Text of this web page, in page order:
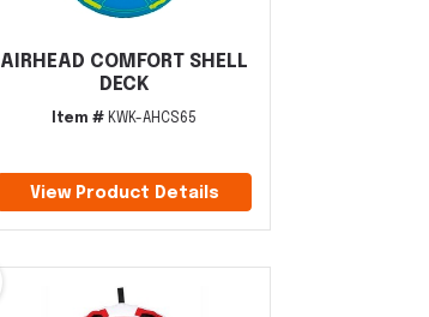
AIRHEAD COMFORT SHELL
DECK
Item # KWK-AHCS65
View Product Details